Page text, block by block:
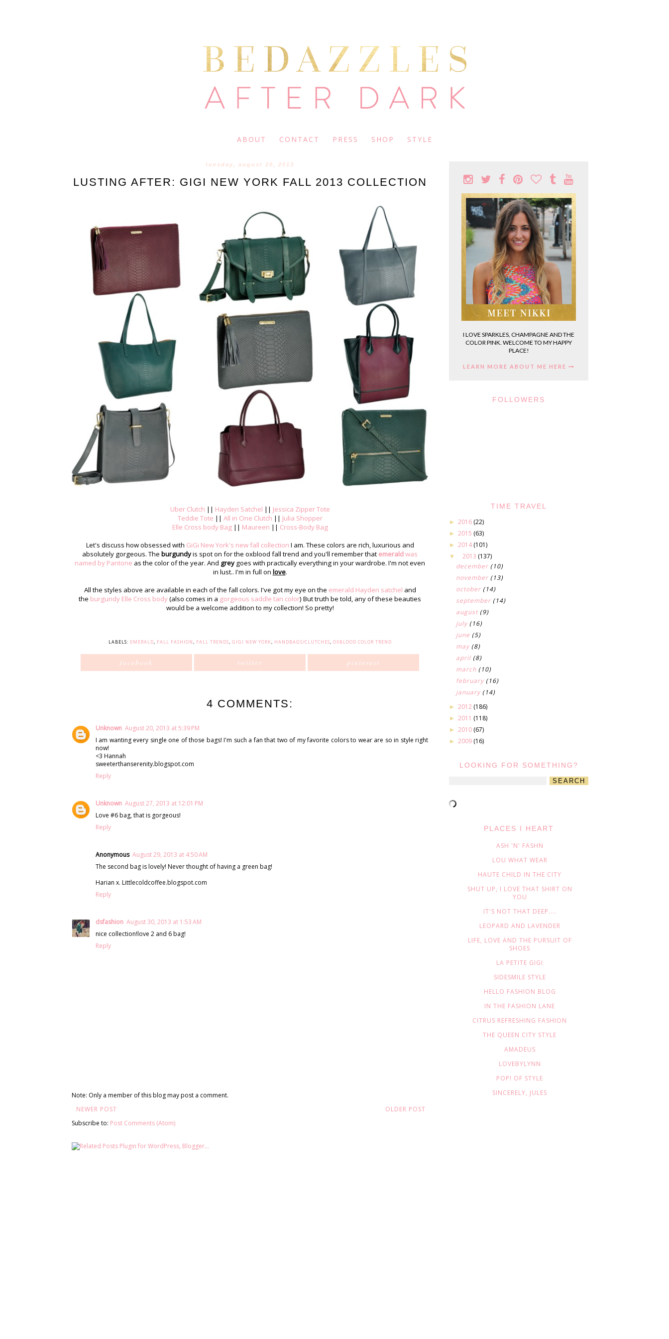
ABOUT CONTACT PRESS SHOP STYLE
tuesday, august 20, 2013
LUSTING AFTER: GIGI NEW YORK FALL 2013 COLLECTION
Uber Clutch || Hayden Satchel || Jessica Zipper Tote
Teddie Tote || All in One Clutch || Julia Shopper
Elle Cross body Bag|| Maureen || Cross-Body Bag
Let's discuss how obsessed with GiGi New York's new fall collection I am. These colors are rich, luxurious and
absolutely gorgeous. The burgundyis spot on for the oxblood fall trend and you'll remember that emeraldwas
named by Pantone as the color of the year. And grey goes with practically everything in your wardrobe. I'm not even
in lust.. I'm in full on love.
All the styles above are available in each of the fall colors. I've got my eye on the emerald Hayden satchel and
the burgundy Elle Cross body(also comes in a gorgeous saddle tan color) But truth be told, any of these beauties
would be a welcome addition to my collection! So pretty!
LABELS: EMERALD, FALL FASHION , FALL TRENDS, GIGI NEW YORK, HANDBAGS/CLUTCHES, OXBLOOD COLOR TREND
facebook twitter pinterest
4 COMMENTS:
Unknown August 20, 2013 at 5:39 PM
I am wanting every single one of those bags! I'm such a fan that two of my favorite colors to wear are so in style right
now!
<3 Hannah
sweeterthanserenity.blogspot.com
Reply
Unknown August 27, 2013 at 12:01 PM
Love #6 bag, that is gorgeous!
Reply
Anonymous August 29, 2013 at 4:50 AM
The second bag is lovely! Never thought of having a green bag!
Harian x. Littlecoldcoffee.blogspot.com
Reply
dsfashion August 30, 2013 at 1:53 AM
nice collection!love 2 and 6 bag!
Reply
Note: Only a member of this blog may post a comment.
NEWER POST
OLDER POST
Subscribe to: Post Comments (Atom)
I LOVE SPARKLES, CHAMPAGNE AND THE
COLOR PINK. WELCOME TO MY HAPPY
PLACE!
LEARN MORE ABOUT ME HERE
FOLLOWERS
TIME TRAVEL
► 2016 (22)
► 2015 (63)
► 2014 (101)
▼ 2013 (137)
december (10)
november (13)
october (14)
september (14)
august (9)
july (16)
june (5)
may (8)
april (8)
march (10)
february (16)
january (14)
► 2012 (186)
► 2011 (118)
► 2010 (67)
► 2009 (16)
LOOKING FOR SOMETHING?
PLACES I HEART
ASH 'N' FASHN
LOU WHAT WEAR
HAUTE CHILD IN THE CITY
SHUT UP, I LOVE THAT SHIRT ON
YOU
IT'S NOT THAT DEEP....
LEOPARD AND LAVENDER
LIFE, LOVE AND THE PURSUIT OF
SHOES
LA PETITE GIGI
SIDESMILE STYLE
HELLO FASHION BLOG
IN THE FASHION LANE
CITRUS REFRESHING FASHION
THE QUEEN CITY STYLE
AMADEUS
LOVEBYLYNN
POP! OF STYLE
SINCERELY, JULES